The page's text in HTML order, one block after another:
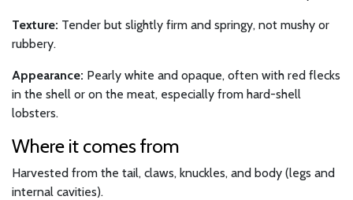
Texture: Tender but slightly firm and springy, not mushy or
rubbery.
Appearance: Pearly white and opaque, often with red flecks
in the shell or on the meat, especially from hard-shell
lobsters.
Where it comes from
Harvested from the tail, claws, knuckles, and body (legs and
internal cavities).